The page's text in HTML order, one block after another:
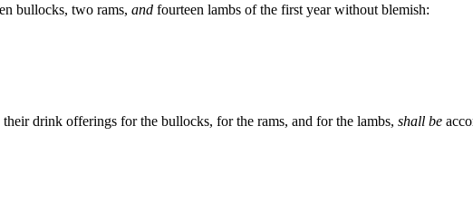
bullocks, two rams, and fourteen lambs of the first year without blemish:
drink offerings for the bullocks, for the rams, and for the lambs, shall be